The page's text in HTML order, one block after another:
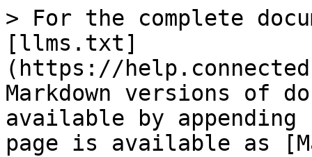
> For the complete
[llms.txt]
(https://
Markdown versions of
available by
page is available as